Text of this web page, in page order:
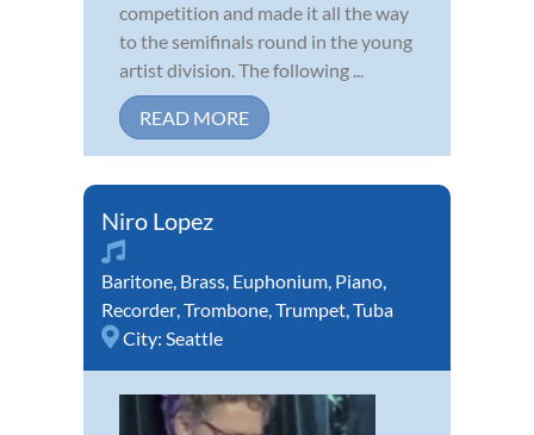
competition and made it all the way
to the semifinals round in the young
artist division. The following ...
READ MORE
Niro Lopez
Baritone, Brass, Euphonium, Piano,
Recorder,Trombone,Trumpet,Tuba
City: Seattle